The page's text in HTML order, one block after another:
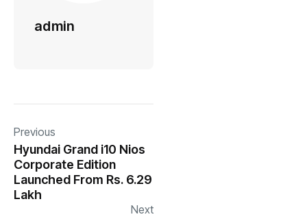
admin
Previous
Hyundai Grand i10 Nios
Corporate Edition
Launched From Rs. 6.29
Lakh
Next